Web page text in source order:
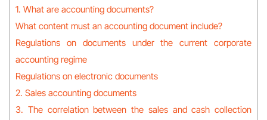
1. What are accounting documents?
What content must an accounting document include?
Regulations on documents under the current corporate
accounting regime
Regulations on electronic documents
2. Sales accounting documents
3. The correlation between the sales and cash collection